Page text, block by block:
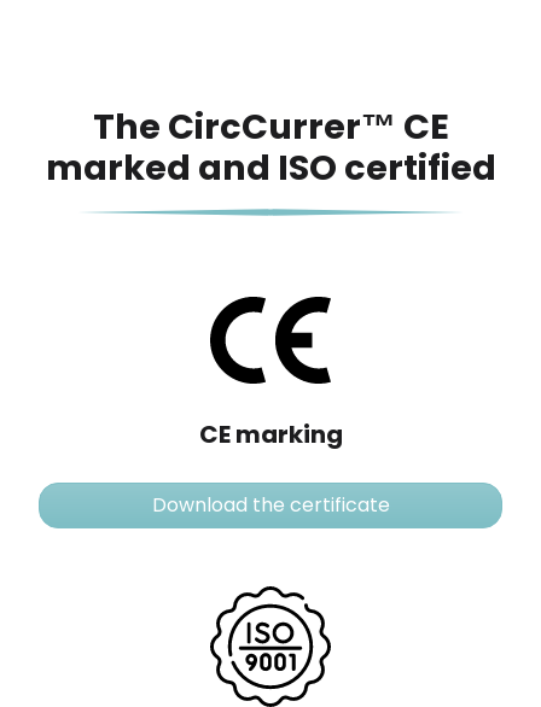
The CircCurrer™ CE
marked and ISO certified
CE marking
Download the certificate